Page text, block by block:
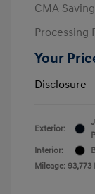
CMA
Processing
Your
Disclosure
Exterior:
Interior:
Mileage: 93,773